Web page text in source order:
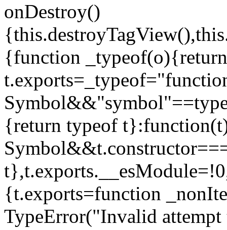
onDestroy()
{function _typeof(o){return
{return typeof
{t.exports=function
TypeError("Invalid attempt